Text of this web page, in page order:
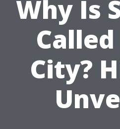
Why Is
City?